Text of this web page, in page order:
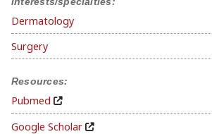
Dermatology
Surgery
Resources:
Pubmed
Google Scholar